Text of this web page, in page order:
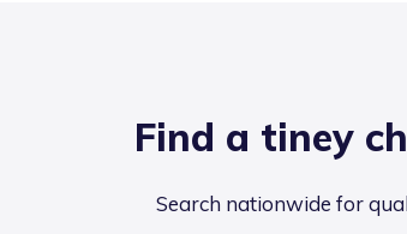
Find a tiney
Search nationwide for